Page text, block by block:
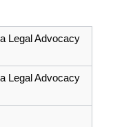
Legal Advocacy
Legal Advocacy